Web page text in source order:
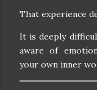
That experience
It is deeply
aware of
your own inner